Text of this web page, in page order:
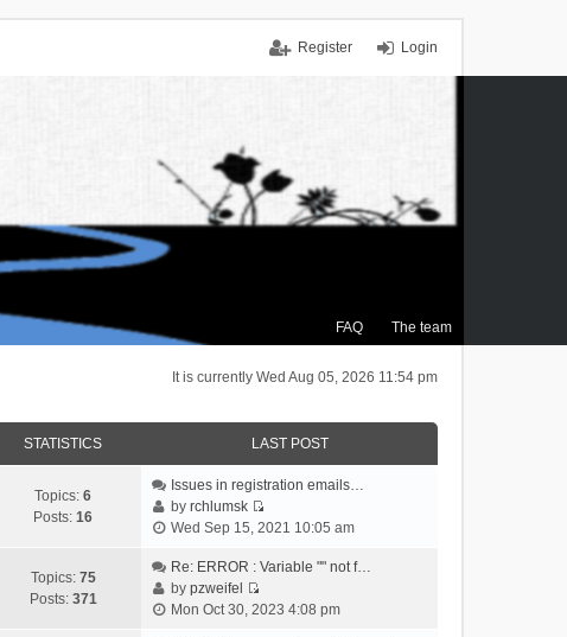
Login
Register
FAQ The team
It is currently Wed Aug 05, 2026 11:54 pm
STATISTICS LAST POST
Topics: 6
Posts: 16
Issues in registration emails…
byrchlumsk
V
e
t
Wed Sep 15, 2021 10:05 am
Topics: 75
Posts: 371
Re: ERROR : Variable "" not f…
bypzweifel
V
Mon Oct 30, 2023 4:08 pm